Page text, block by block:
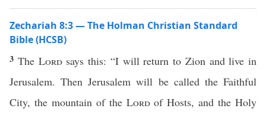
Zechariah 8:3 — The Holman Christian Standard
Bible (HCSB)
3 The Lordsays this: “I will return to Zion and live in
Jerusalem. Then Jerusalem will be called the Faithful
City, the mountain of the Lordof Hosts, and the Holy